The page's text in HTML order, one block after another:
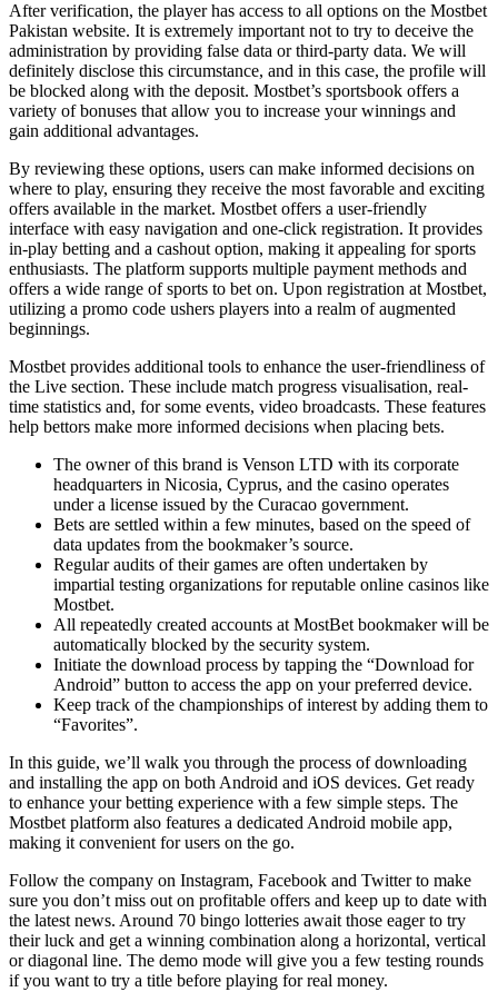
After verification, the player has access to all options on the Mostbet
Pakistan website. It is extremely important not to try to deceive the
administration by providing false data or third-party data. We will
definitely disclose this circumstance, and in this case, the profile will
be blocked along with the deposit. Mostbet’s sportsbook offers a
variety of bonuses that allow you to increase your winnings and
gain additional advantages.
By reviewing these options, users can make informed decisions on
where to play, ensuring they receive the most favorable and exciting
offers available in the market. Mostbet offers a user-friendly
interface with easy navigation and one-click registration. It provides
in-play betting and a cashout option, making it appealing for sports
enthusiasts. The platform supports multiple payment methods and
offers a wide range of sports to bet on. Upon registration at Mostbet,
utilizing a promo code ushers players into a realm of augmented
beginnings.
Mostbet provides additional tools to enhance the user-friendliness of
the Live section. These include match progress visualisation, real-
time statistics and, for some events, video broadcasts. These features
help bettors make more informed decisions when placing bets.
The owner of this brand is Venson LTD with its corporate
headquarters in Nicosia, Cyprus, and the casino operates
under a license issued by the Curacao government.
Bets are settled within a few minutes, based on the speed of
data updates from the bookmaker’s source.
Regular audits of their games are often undertaken by
impartial testing organizations for reputable online casinos like
Mostbet.
All repeatedly created accounts at MostBet bookmaker will be
automatically blocked by the security system.
Initiate the download process by tapping the “Download for
Android” button to access the app on your preferred device.
Keep track of the championships of interest by adding them to
“Favorites”.
In this guide, we’ll walk you through the process of downloading
and installing the app on both Android and iOS devices. Get ready
to enhance your betting experience with a few simple steps. The
Mostbet platform also features a dedicated Android mobile app,
making it convenient for users on the go.
Follow the company on Instagram, Facebook and Twitter to make
sure you don’t miss out on profitable offers and keep up to date with
the latest news. Around 70 bingo lotteries await those eager to try
their luck and get a winning combination along a horizontal, vertical
or diagonal line. The demo mode will give you a few testing rounds
if you want to try a title before playing for real money.